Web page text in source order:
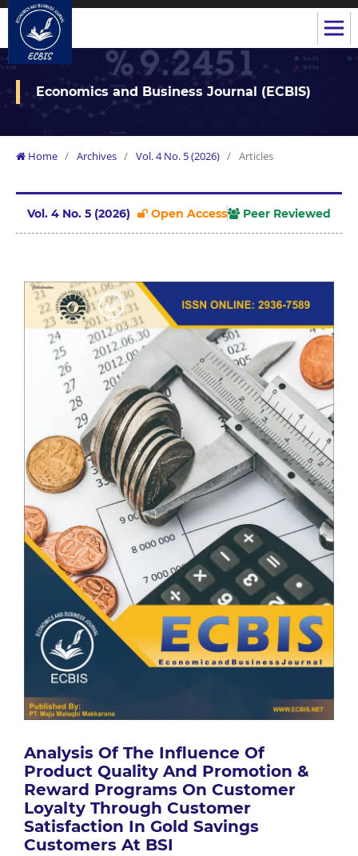
Economics and Business Journal (ECBIS)
Home / Archives / Vol. 4 No. 5 (2026) / Articles
Vol. 4 No. 5 (2026) Open Access Peer Reviewed
Analysis Of The Influence Of
Product Quality And Promotion &
Reward Programs On Customer
Loyalty Through Customer
Satisfaction In Gold Savings
Customers At BSI